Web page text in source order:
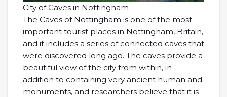
City of Caves in Nottingham
The Caves of Nottingham is one of the most
important tourist places in Nottingham, Britain,
and it includes a series of connected caves that
were discovered long ago. The caves provide a
beautiful view of the city from within, in
addition to containing very ancient human and
monuments, and researchers believe that it is